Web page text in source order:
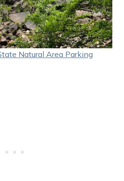
Natural Area Parking